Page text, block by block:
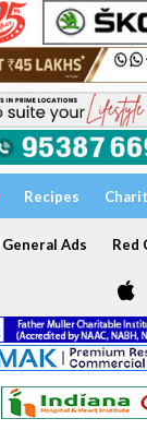
Recipes
General Ads Red